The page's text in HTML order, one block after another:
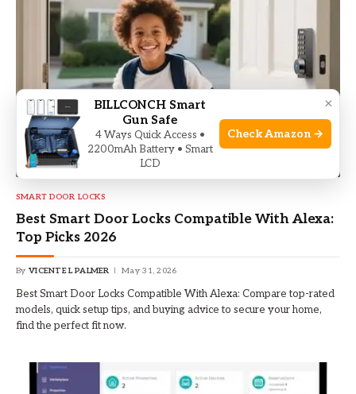
SMART DOOR LOCKS
Best Smart Door Locks Compatible With Alexa:
Top Picks 2026
By VICENTE L PALMER May 31, 2026
Best Smart Door Locks Compatible With Alexa: Compare top-rated
models, quick setup tips, and buying advice to secure your home,
find the perfect fit now.
×
BILLCONCH Smart
Gun Safe
4 Ways Quick Access •
2200mAh Battery • Smart
LCD
Check Amazon →